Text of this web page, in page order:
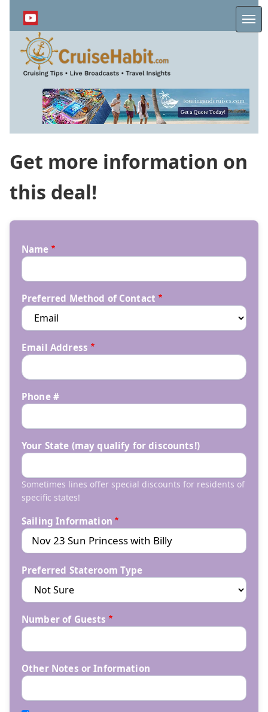
content
Get more information on
this deal!
Name
Preferred Method of Contact
Email Address
Phone #
Your State (may qualify for discounts!)
Sometimes lines offer special discounts for residents of
specific states!
Sailing Information
Preferred Stateroom Type
Number of Guests
Other Notes or Information